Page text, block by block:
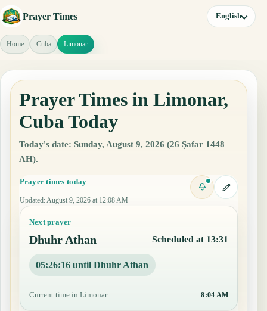
Prayer Times English
Home Cuba Limonar
Prayer Times in Limonar,
Cuba Today
Today's date: Sunday, August 9, 2026 (26 Ṣafar 1448
AH).
Prayer times today
Updated: August 9, 2026 at 12:08 AM
Next prayer
Dhuhr Athan Scheduled at 13:31
05:26:15 until Dhuhr Athan
Current time in Limonar 8:04 AM